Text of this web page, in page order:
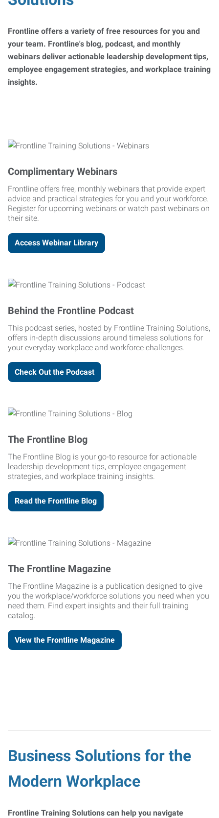
Frontline offers a variety of free resources for you and
your team. Frontline's blog, podcast, and monthly
webinars deliver actionable leadership development tips,
employee engagement strategies, and workplace training
insights.
Complimentary Webinars
Frontline offers free, monthly webinars that provide expert
advice and practical strategies for you and your workforce.
Register for upcoming webinars or watch past webinars on
their site.
Access Webinar Library
Behind the Frontline Podcast
This podcast series, hosted by Frontline Training Solutions,
offers in-depth discussions around timeless solutions for
your everyday workplace and workforce challenges.
Check Out the Podcast
The Frontline Blog
The Frontline Blog is your go-to resource for actionable
leadership development tips, employee engagement
strategies, and workplace training insights.
Read the Frontline Blog
The Frontline Magazine
The Frontline Magazine is a publication designed to give
you the workplace/workforce solutions you need when you
need them. Find expert insights and their full training
catalog.
View the Frontline Magazine
Business Solutions for the
Modern Workplace
Frontline Training Solutions can help you navigate